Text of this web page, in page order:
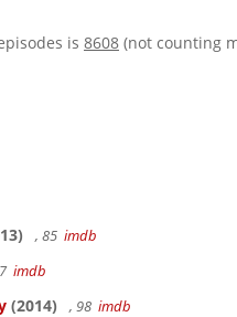
is 8608 (not counting
, 85 imdb
imdb
(2014) , 98 imdb